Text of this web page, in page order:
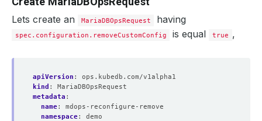
Lets create an MariaDBOpsRequest having
spec.configuration.removeCustomConfig is equal true ,
apiVersion :
ops.kubedb.com/v1alpha1
kind :
MariaDBOpsRequest
metadata :
name:
mdops-reconfigure-remove
namespace:
demo